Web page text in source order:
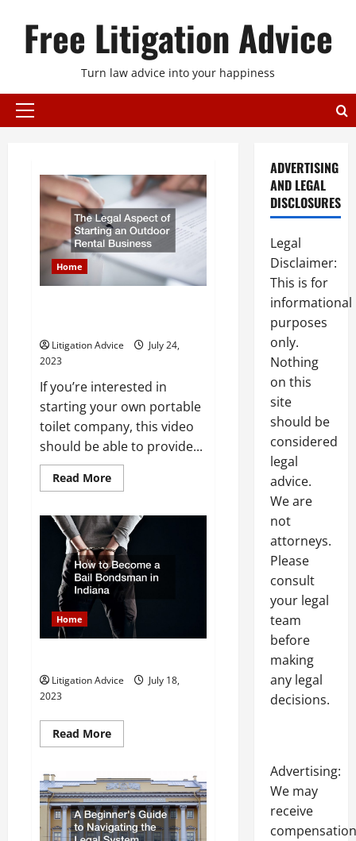
Free Litigation Advice
Turn law advice into your happiness
Primary
Home
Litigation Advice
July 24,
2023
If you’re interested in
starting your own portable
toilet company, this video
should be able to provide...
Read MoreRead
more
Legal
Aspect
of
Starting
an
Outdoor
Rental
Business
Home
Litigation Advice
July 18,
2023
Read MoreRead
more
ADVERTISING
AND LEGAL
DISCLOSURES
Legal
Disclaimer:
This is for
informational
purposes
only.
Nothing
on this
site
should be
considered
legal
advice.
We are
not
attorneys.
Please
consult
your legal
team
before
making
any legal
decisions.
Advertising:
We may
receive
compensation